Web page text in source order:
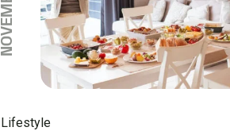
Lifestyle